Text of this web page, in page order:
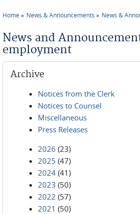
Home News & Announcements News &
News and
employment
Archive
Notices from the Clerk
Notices to Counsel
Miscellaneous
Press Releases
2026 (23)
2025 (47)
2024 (41)
2023 (50)
2022 (57)
2021 (50)